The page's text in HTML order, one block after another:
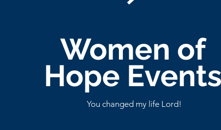
Women of
Hope
You changed my life Lord!